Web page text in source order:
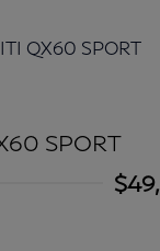
SPORT